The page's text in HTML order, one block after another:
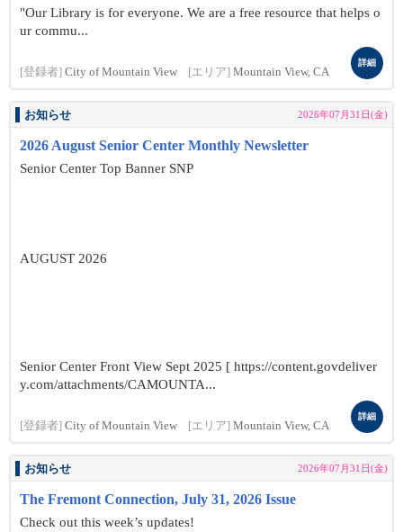
"Our Library is for everyone. We are a free resource that helps o
ur commu...
[登録者] City of Mountain View [エリア] Mountain View, CA
詳細
お知らせ 2026年07月31日(金)
2026 August Senior Center Monthly Newsletter
Senior Center Top Banner SNP
AUGUST 2026
Senior Center Front View Sept 2025 [ https://content.govdeliver
y.com/attachments/CAMOUNTA...
[登録者] City of Mountain View [エリア] Mountain View, CA
詳細
お知らせ 2026年07月31日(金)
The Fremont Connection, July 31, 2026 Issue
Check out this week’s updates!